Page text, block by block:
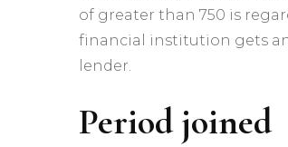
of greater than 750 is
financial institution gets
lender.
Period joined